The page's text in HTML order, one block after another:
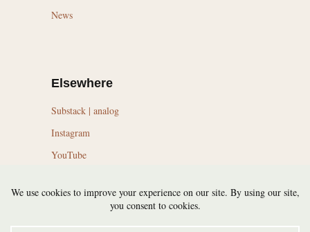
News
Elsewhere
Substack | analog
Instagram
YouTube